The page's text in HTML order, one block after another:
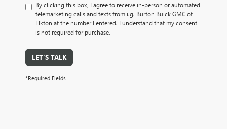
By clicking this box, I agree to receive in-person or automated
telemarketing calls and texts from i.g. Burton Buick GMC of
Elkton at the number I entered. I understand that my consent
is not required for purchase.
LET'S TALK
*Required Fields